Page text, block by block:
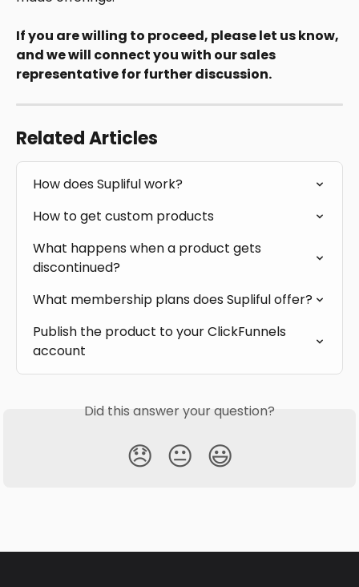
If you are willing to proceed, please let us know,
and we will connect you with our sales
representative for further discussion.
Related Articles
How does Supliful work?
How to get custom products
What happens when a product gets
discontinued?
What membership plans does Supliful offer?
Publish the product to your ClickFunnels
account
Did this answer your question?
😞 😐 😃